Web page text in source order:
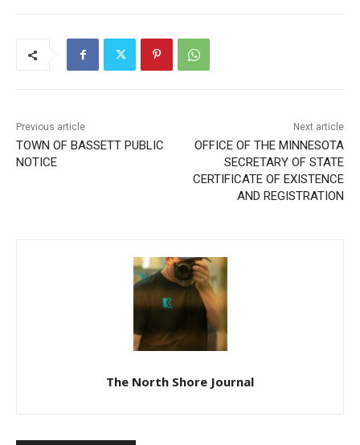
Previous article
TOWN OF BASSETT PUBLIC
NOTICE
Next article
OFFICE OF THE MINNESOTA
SECRETARY OF STATE
CERTIFICATE OF EXISTENCE
AND REGISTRATION
The North Shore Journal